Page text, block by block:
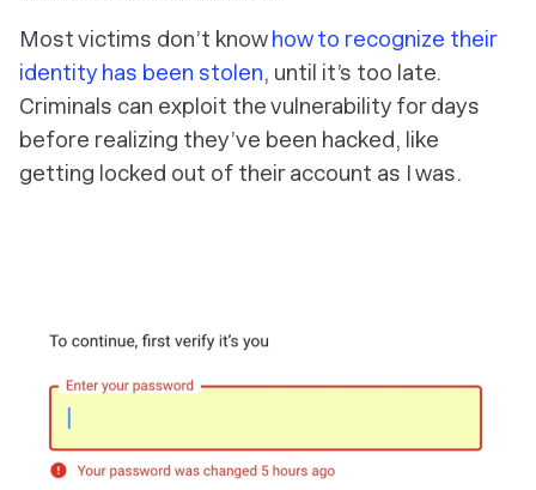
Most victims don’t knowhow to recognize their
identity has been stolen, until it’s too late.
Criminals can exploit the vulnerability for days
before realizing they’ve been hacked, like
getting locked out of their account as I was.